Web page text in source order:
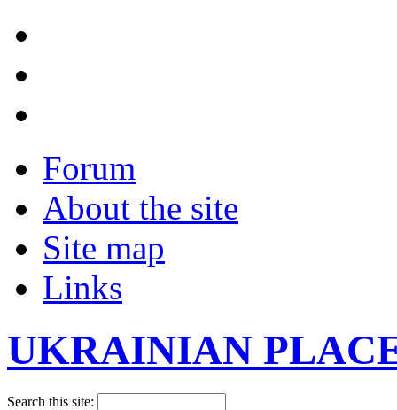
Forum
About the site
Site map
Links
UKRAINIAN
Search this site: